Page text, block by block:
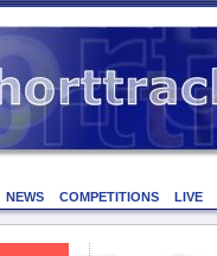
NEWS COMPETITIONS LIVE